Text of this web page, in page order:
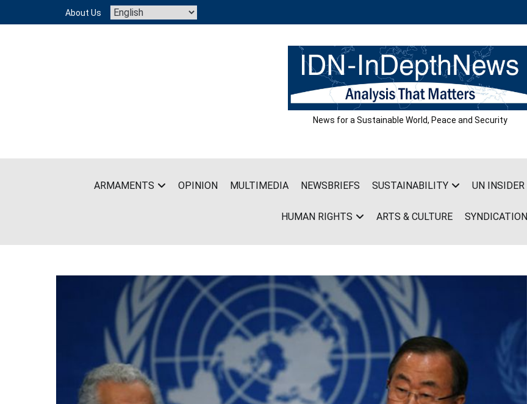
content
About Us
News for a Sustainable World, Peace and Security
ARMAMENTS OPINION MULTIMEDIA NEWSBRIEFS SUSTAINABILITY UN INSIDER
HUMAN RIGHTS ARTS & CULTURE SYNDICATION